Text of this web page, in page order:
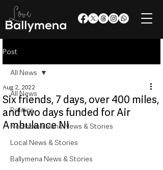
Post
All News
Politics
Northern Ireland News & Stories
Local News & Stories
Ballymena News & Stories
All News
Six friends, 7 days, over 400 miles,
and two days funded for Air
Ambulance NI
Aug 2, 2022